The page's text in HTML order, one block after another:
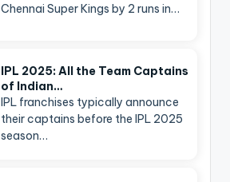
Chennai Super Kings by 2 runs in…
IPL 2025: All the Team Captains
of Indian…
IPL franchises typically announce
their captains before the IPL 2025
season…